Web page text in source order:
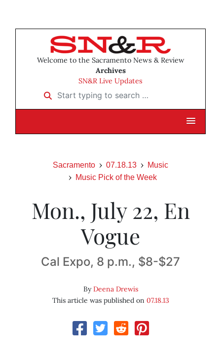
Welcome to the Sacramento News & Review
Archives
SN&R Live Updates
Start typing to search …
Sacramento 07.18.13
Music
Music Pick of the Week
Mon., July 22, En
Vogue
Cal Expo, 8 p.m., $8-$27
ByDeena Drewis
This article was published on 07.18.13